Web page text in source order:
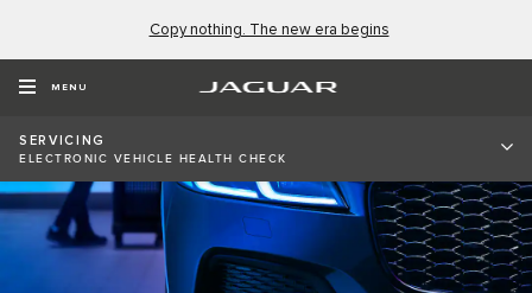
Copy nothing. The new era begins
MENU
SERVICING
ELECTRONIC VEHICLE HEALTH CHECK